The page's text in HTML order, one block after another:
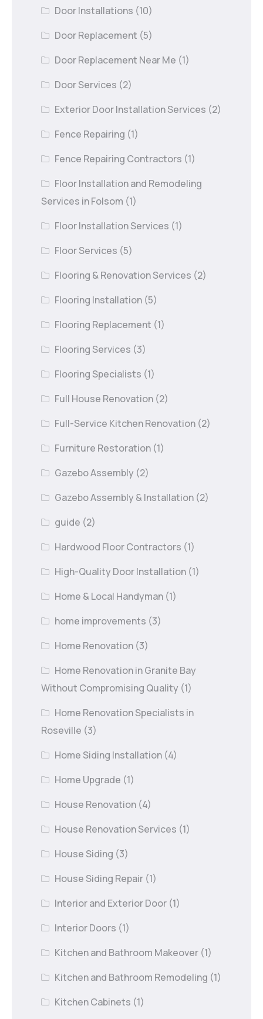
Door Installations (10)
Door Replacement (5)
Door Replacement Near Me (1)
Door Services (2)
Exterior Door Installation Services (2)
Fence Repairing (1)
Fence Repairing Contractors (1)
Floor Installation and Remodeling
Services in Folsom (1)
Floor Installation Services (1)
Floor Services (5)
Flooring & Renovation Services (2)
Flooring Installation (5)
Flooring Replacement (1)
Flooring Services (3)
Flooring Specialists (1)
Full House Renovation (2)
Full-Service Kitchen Renovation (2)
Furniture Restoration (1)
Gazebo Assembly (2)
Gazebo Assembly & Installation (2)
guide (2)
Hardwood Floor Contractors (1)
High-Quality Door Installation (1)
Home & Local Handyman (1)
home improvements (3)
Home Renovation (3)
Home Renovation in Granite Bay
Without Compromising Quality (1)
Home Renovation Specialists in
Roseville (3)
Home Siding Installation (4)
Home Upgrade (1)
House Renovation (4)
House Renovation Services (1)
House Siding (3)
House Siding Repair (1)
Interior and Exterior Door (1)
Interior Doors (1)
Kitchen and Bathroom Makeover (1)
Kitchen and Bathroom Remodeling (1)
Kitchen Cabinets (1)